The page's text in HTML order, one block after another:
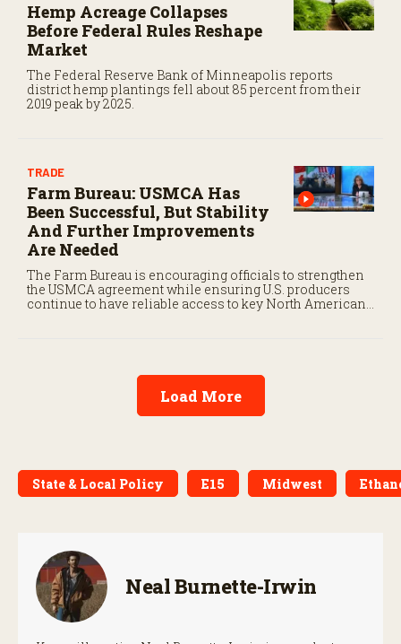
Hemp Acreage Collapses
Before Federal Rules Reshape
Market
The Federal Reserve Bank of Minneapolis reports
district hemp plantings fell about 85 percent from their
2019 peak by 2025.
TRADE
Farm Bureau: USMCA Has
Been Successful, But Stability
And Further Improvements
Are Needed
The Farm Bureau is encouraging officials to strengthen
the USMCA agreement while ensuring U.S. producers
continue to have reliable access to key North American
Load More
State & Local Policy E15 Midwest
Neal Burnette-Irwin